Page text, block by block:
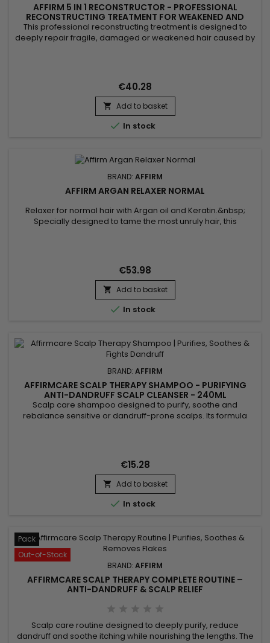
AFFIRM 5 IN 1 RECONSTRUCTOR - PROFESSIONAL
RECONSTRUCTING TREATMENT FOR WEAKENED AND
DAMAGED HAIR - 32OZ
This professional reconstructing treatment is designed to
deeply repair fragile, damaged or weakened hair caused by
reduce breakage. Ideal for maintenance after...
€40.28
 Add to basket
 In stock
BRAND: AFFIRM
AFFIRM ARGAN RELAXER NORMAL
Relaxer for normal hair with Argan oil and Keratin.&nbsp;
Specially designed to tame the most unruly hair, this
bonds.&nbsp; Argan oil, known for its nourishing and
restorative...
€53.98
 Add to basket
 In stock
BRAND: AFFIRM
AFFIRMCARE SCALP THERAPY SHAMPOO - PURIFYING
ANTI-DANDRUFF SCALP CLEANSER - 240ML
Scalp care shampoo designed to purify, soothe and
rebalance sensitive or dandruff-prone scalps. Its formula
discomfort, and menthol for an immediate refreshing
sensation. Result: a...
€15.28
 Add to basket
 In stock
Pack
Out-of-Stock
BRAND: AFFIRM
AFFIRMCARE SCALP THERAPY COMPLETE ROUTINE –
ANTI-DANDRUFF & SCALP RELIEF
Scalp care routine designed to deeply purify, reduce
dandruff and soothe itching while nourishing the lengths. The